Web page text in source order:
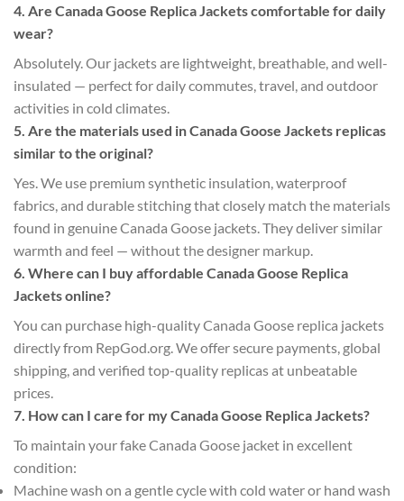
4. Are Canada Goose Replica Jackets comfortable for daily
wear?
Absolutely. Our jackets are lightweight, breathable, and well-
insulated — perfect for daily commutes, travel, and outdoor
activities in cold climates.
5. Are the materials used in Canada Goose Jackets replicas
similar to the original?
Yes. We use premium synthetic insulation, waterproof
fabrics, and durable stitching that closely match the materials
found in genuine Canada Goose jackets. They deliver similar
warmth and feel — without the designer markup.
6. Where can I buy affordable Canada Goose Replica
Jackets online?
You can purchase high-quality Canada Goose replica jackets
directly from RepGod.org. We offer secure payments, global
shipping, and verified top-quality replicas at unbeatable
prices.
7. How can I care for my Canada Goose Replica Jackets?
To maintain your fake Canada Goose jacket in excellent
condition:
Machine wash on a gentle cycle with cold water or hand wash